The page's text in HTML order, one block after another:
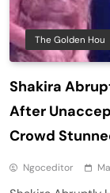
The Golden Hou
Shakira
After
Crowd
Ngoceditor